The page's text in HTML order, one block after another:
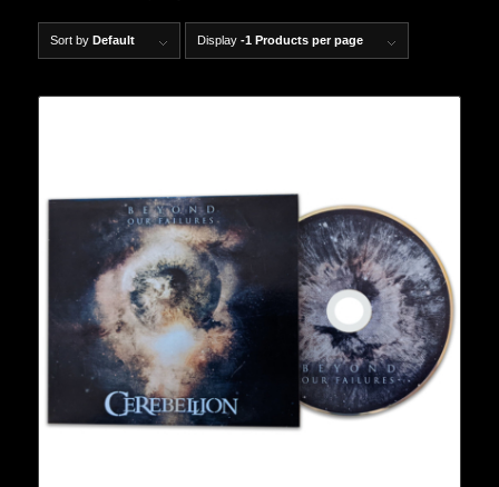
Sort by Default Display -1 Products per page